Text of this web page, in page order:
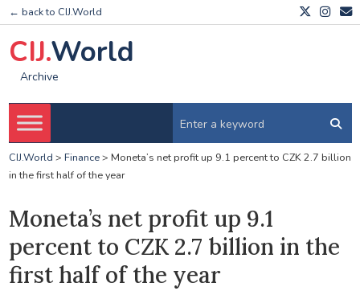
← back to CIJ.World
CIJ.World
Archive
CIJ.World > Finance> Moneta’s net profit up 9.1 percent to CZK 2.7 billion
in the first half of the year
Moneta’s net profit up 9.1
percent to CZK 2.7 billion in the
first half of the year